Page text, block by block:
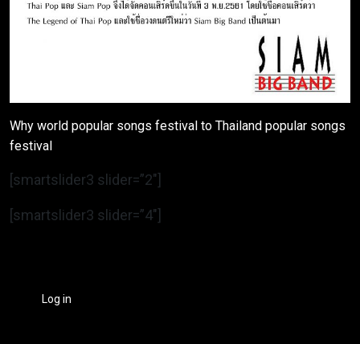
Why world popular songs festival to Thailand popular songs
festival
[smartslider3 slider=”2″]
[smartslider3 slider=”4″]
Log in